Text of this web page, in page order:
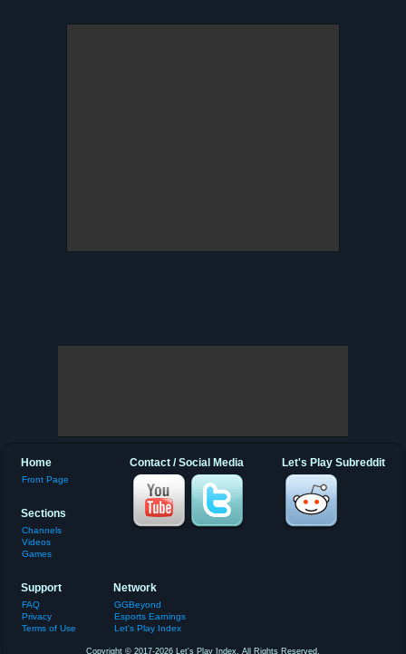
Let's Play Subreddit
Contact / Social Media
Home
Front Page
Sections
Channels
Videos
Games
Support
FAQ
Privacy
Terms of Use
Network
GGBeyond
Esports Earnings
Let's Play Index
Copyright © 2017-2026 Let's Play Index. All Rights Reserved.